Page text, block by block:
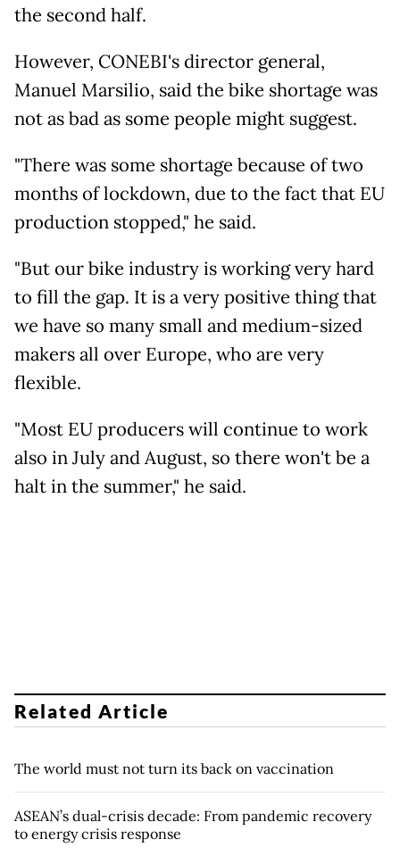
the second half.
However, CONEBI's director general,
Manuel Marsilio, said the bike shortage was
not as bad as some people might suggest.
"There was some shortage because of two
months of lockdown, due to the fact that EU
production stopped," he said.
"But our bike industry is working very hard
to fill the gap. It is a very positive thing that
we have so many small and medium-sized
makers all over Europe, who are very
flexible.
"Most EU producers will continue to work
also in July and August, so there won't be a
halt in the summer," he said.
Related Article
The world must not turn its back on vaccination
ASEAN’s dual-crisis decade: From pandemic recovery
to energy crisis response